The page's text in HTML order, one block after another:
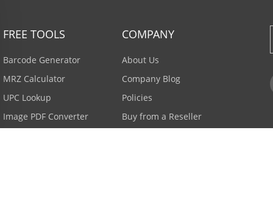
FREE TOOLS
Barcode Generator
MRZ Calculator
UPC Lookup
Image PDF Converter
COMPANY
About Us
Company Blog
Policies
Buy from a Reseller